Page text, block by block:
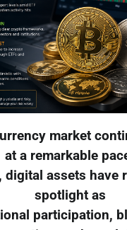
market
at a remarkable
digital assets have
spotlight as
participation,